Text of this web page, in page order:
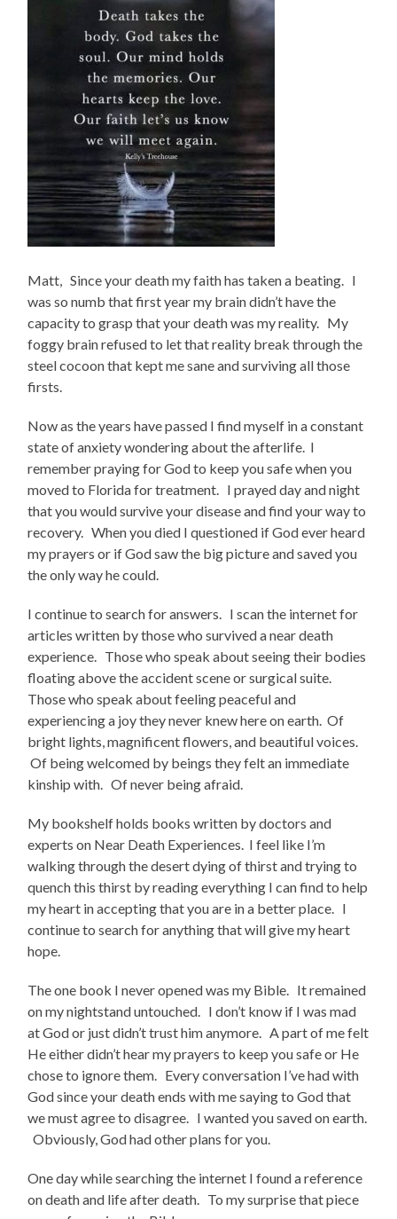
Matt, Since your death my faith has taken a beating. I
was so numb that first year my brain didn’t have the
capacity to grasp that your death was my reality. My
foggy brain refused to let that reality break through the
steel cocoon that kept me sane and surviving all those
firsts.
Now as the years have passed I find myself in a constant
state of anxiety wondering about the afterlife. I
remember praying for God to keep you safe when you
moved to Florida for treatment. I prayed day and night
that you would survive your disease and find your way to
recovery. When you died I questioned if God ever heard
my prayers or if God saw the big picture and saved you
the only way he could.
I continue to search for answers. I scan the internet for
articles written by those who survived a near death
experience. Those who speak about seeing their bodies
floating above the accident scene or surgical suite.
Those who speak about feeling peaceful and
experiencing a joy they never knew here on earth. Of
bright lights, magnificent flowers, and beautiful voices.
Of being welcomed by beings they felt an immediate
kinship with. Of never being afraid.
My bookshelf holds books written by doctors and
experts on Near Death Experiences. I feel like I’m
walking through the desert dying of thirst and trying to
quench this thirst by reading everything I can find to help
my heart in accepting that you are in a better place. I
continue to search for anything that will give my heart
hope.
The one book I never opened was my Bible. It remained
on my nightstand untouched. I don’t know if I was mad
at God or just didn’t trust him anymore. A part of me felt
He either didn’t hear my prayers to keep you safe or He
chose to ignore them. Every conversation I’ve had with
God since your death ends with me saying to God that
we must agree to disagree. I wanted you saved on earth.
Obviously, God had other plans for you.
One day while searching the internet I found a reference
on death and life after death. To my surprise that piece